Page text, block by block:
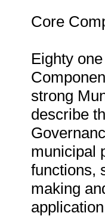
Core
Eighty
strong
describe
municipal
functions,
making